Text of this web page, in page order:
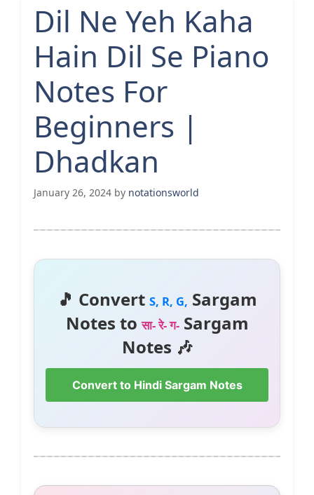
Dil Ne Yeh Kaha
Hain Dil Se Piano
Notes For
Beginners |
Dhadkan
January 26, 2024 by notationsworld
🎵 Convert S, R, G, Sargam
Notes toसा- रे- ग-Sargam
Notes 🎶
Convert to Hindi Sargam Notes